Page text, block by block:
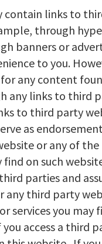
contain links to
through
banners or
to you.
any content
any links to third
to third party
as
or any of
find on such
parties and
any third party
services you may
access a third